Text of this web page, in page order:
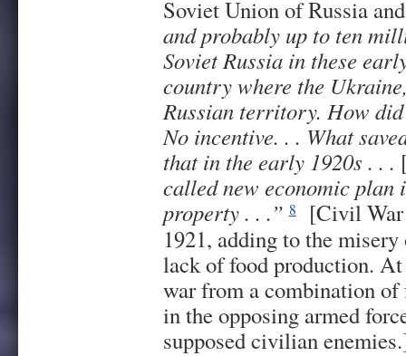
Soviet Union of Russia
and probably up to ten
Soviet Russia in these
country where the
Russian territory. How
No incentive. . . What
that in the early 1920s . . .
called new economic
property . . .” 8[Civil War
1921, adding to the
lack of food production.
war from a combination of
in the opposing armed
supposed civilian